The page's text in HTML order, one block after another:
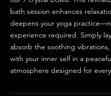
bath session enhances
deepens your yoga
experience required. Simply
absorb the soothing
with your inner self in a peaceful
atmosphere designed for